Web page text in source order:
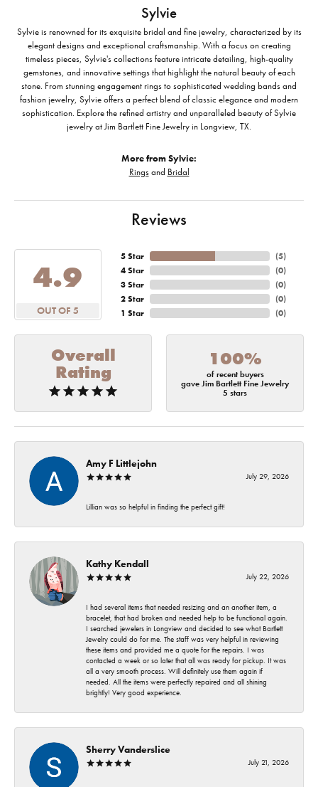
Sylvie
Sylvie is renowned for its exquisite bridal and fine jewelry, characterized by its
elegant designs and exceptional craftsmanship. With a focus on creating
timeless pieces, Sylvie's collections feature intricate detailing, high-quality
gemstones, and innovative settings that highlight the natural beauty of each
stone. From stunning engagement rings to sophisticated wedding bands and
fashion jewelry, Sylvie offers a perfect blend of classic elegance and modern
sophistication. Explore the refined artistry and unparalleled beauty of Sylvie
jewelry at Jim Bartlett Fine Jewelry in Longview, TX.
More from Sylvie:
Ringsand Bridal
Reviews
4.9
OUT OF 5
5 Star
4 Star
3 Star
2 Star
1 Star
(5)
(0)
(0)
(0)
(0)
Overall
Rating
100%
of recent buyers
gave Jim Bartlett Fine Jewelry
5 stars
Amy F Littlejohn
July 29, 2026
Lillian was so helpful in finding the perfect gift!
Kathy Kendall
July 22, 2026
I had several items that needed resizing and an another item, a
bracelet, that had broken and needed help to be functional again.
I searched jewelers in Longview and decided to see what Bartlett
Jewelry could do for me. The staff was very helpful in reviewing
these items and provided me a quote for the repairs. I was
contacted a week or so later that all was ready for pickup. It was
all a very smooth process. Will definitely use them again if
needed. All the items were perfectly repaired and all shining
brightly! Very good experience.
Sherry Vanderslice
July 21, 2026